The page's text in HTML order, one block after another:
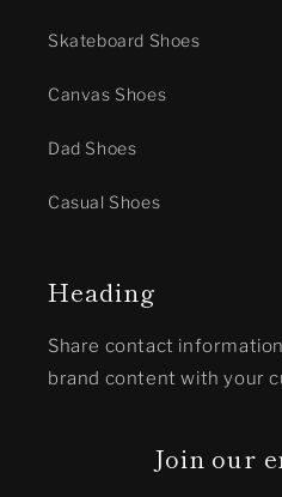
Skateboard Shoes
Canvas Shoes
Dad Shoes
Casual Shoes
Heading
Share contact
brand content with your
Join our